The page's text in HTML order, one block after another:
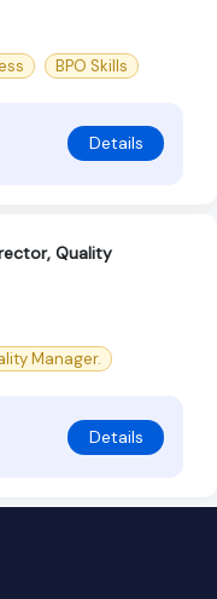
BPO Skills
Details
Quality
Manager.
Details